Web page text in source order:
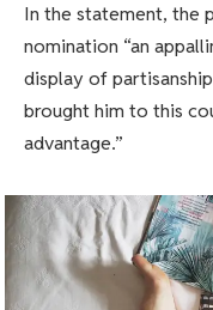
In the statement, the
nomination “an
display of
brought him to this
advantage.”